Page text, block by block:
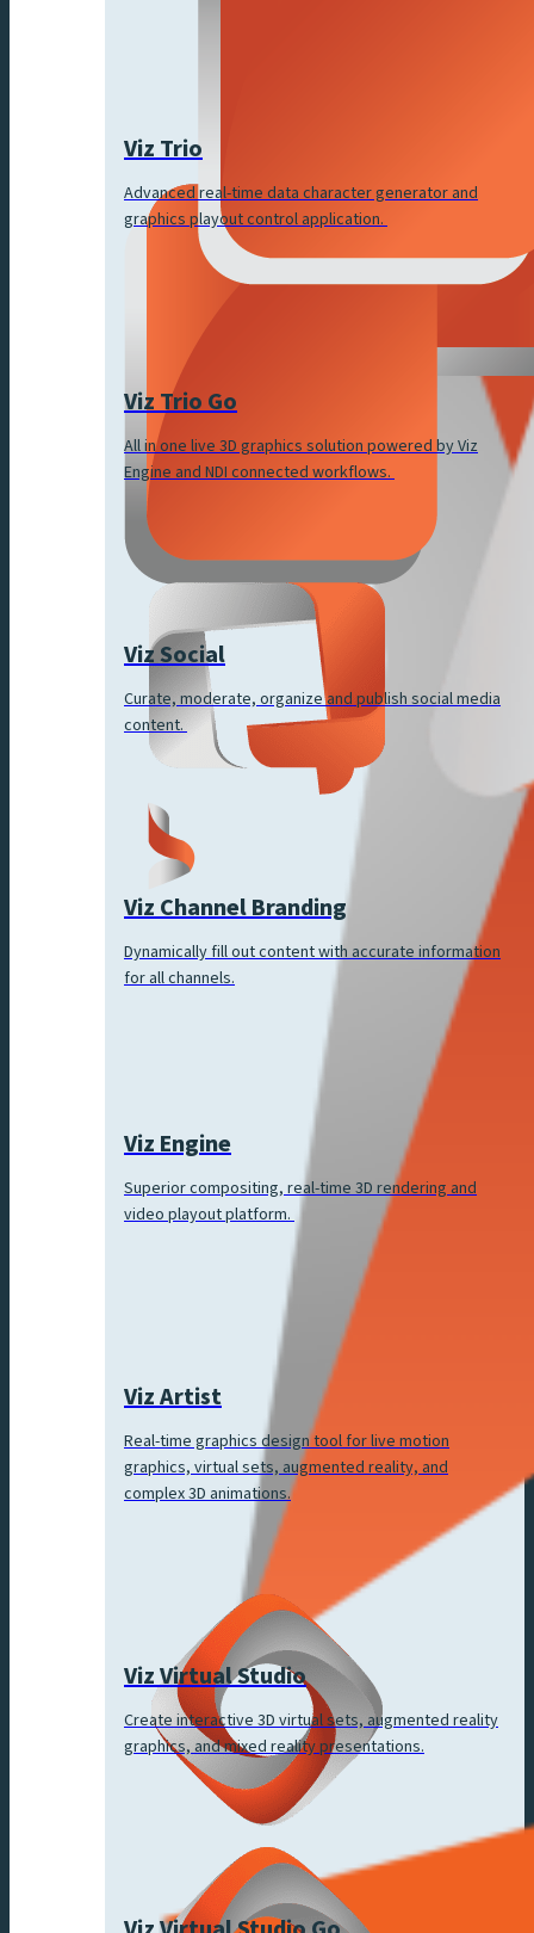
Viz Trio
Advanced real-time data character generator and
graphics playout control application.
Viz Trio Go
All in one live 3D graphics solution powered by Viz
Engine and NDI connected workflows.
Viz Social
Curate, moderate, organize and publish social media
content.
Viz Channel Branding
Dynamically fill out content with accurate information
for all channels.
Viz Engine
Superior compositing, real-time 3D rendering and
video playout platform.
Viz Artist
Real-time graphics design tool for live motion
graphics, virtual sets, augmented reality, and
complex 3D animations.
Viz Virtual Studio
Create interactive 3D virtual sets, augmented reality
graphics, and mixed reality presentations.